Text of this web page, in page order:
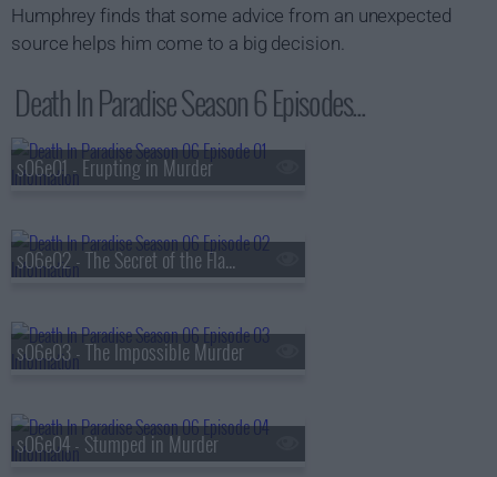
Humphrey finds that some advice from an unexpected
source helps him come to a big decision.
Death In Paradise Season 6 Episodes...
s06e01 - Erupting in Murder
s06e02 - The Secret of the Flame Tree
s06e03 - The Impossible Murder
s06e04 - Stumped in Murder